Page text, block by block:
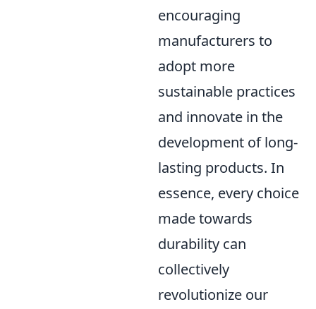
encouraging
manufacturers to
adopt more
sustainable practices
and innovate in the
development of long-
lasting products. In
essence, every choice
made towards
durability can
collectively
revolutionize our